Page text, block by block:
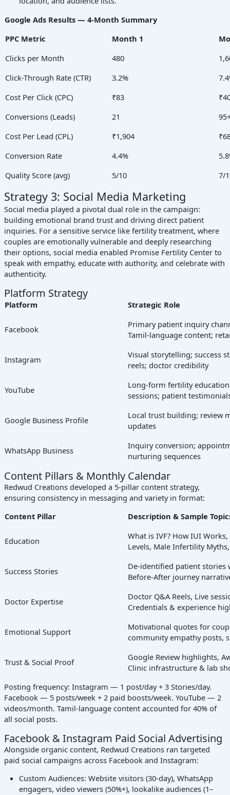
Google Ads Results — 4-Month Summary
PPC Metric
Month 1
Clicks per Month
480
Click-Through Rate (CTR)
3.2%
Cost Per Click (CPC)
₹83
Conversions (Leads)
21
Cost Per Lead (CPL)
₹1,904
Conversion Rate
4.4%
Quality Score (avg)
5/10 7/
Strategy 3: Social Media Marketing
Social media played a pivotal dual role in the campaign:
building emotional brand trust and driving direct patient
inquiries. For a sensitive service like fertility treatment, where
couples are emotionally vulnerable and deeply researching
their options, social media enabled Promise Fertility Center to
speak with empathy, educate with authority, and celebrate with
authenticity.
Platform Strategy
Platform Strategic Role
Facebook
Primary patient inquiry
Tamil-language content;
Instagram
Visual storytelling; success
reels; doctor credibility
YouTube
Long-form fertility
sessions; patient
Google Business Profile
Local trust building; review
updates
WhatsApp Business
Inquiry conversion;
nurturing sequences
Content Pillars & Monthly Calendar
Redwud Creations developed a 5-pillar content strategy,
ensuring consistency in messaging and variety in format:
Content Pillar
Description & Sample
Education
What is IVF? How IUI
Levels, Male Infertility
Success Stories
De-identified patient stories
Before-After journey
Doctor Expertise
Doctor Q&A Reels, Live
Credentials & experience
Emotional Support
Motivational quotes for
community empathy posts,
Trust & Social Proof
Google Review highlights,
Clinic infrastructure & lab
Posting frequency: Instagram — 1 post/day + 3 Stories/day.
Facebook — 5 posts/week + 2 paid boosts/week. YouTube — 2
videos/month. Tamil-language content accounted for 40% of
all social posts.
Facebook & Instagram Paid Social Advertising
Alongside organic content, Redwud Creations ran targeted
paid social campaigns across Facebook and Instagram:
Custom Audiences: Website visitors (30-day), WhatsApp
engagers, video viewers (50%+), lookalike audiences (1–